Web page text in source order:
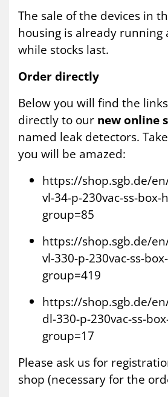
The sale of the devices in
housing is already running
while stocks last.
Order directly
Below you will find the
directly to our new online
named leak detectors.
you will be amazed:
https://shop.sgb.de/
vl-34-p-230vac-ss-box-
group=85
https://shop.sgb.de/
vl-330-p-230vac-ss-
group=419
https://shop.sgb.de/
dl-330-p-230vac-ss-
group=17
Please ask us for
shop (necessary for the